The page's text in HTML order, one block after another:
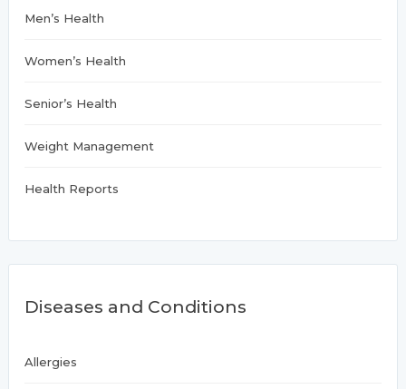
Men’s Health
Women’s Health
Senior’s Health
Weight Management
Health Reports
Diseases and Conditions
Allergies